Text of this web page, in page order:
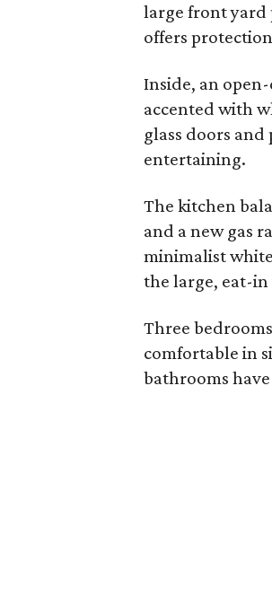
large front yard
offers
Inside, an
accented with
glass doors
entertaining.
The kitchen
and a new gas
minimalist
the large, eat-in
Three
comfortable in
bathrooms